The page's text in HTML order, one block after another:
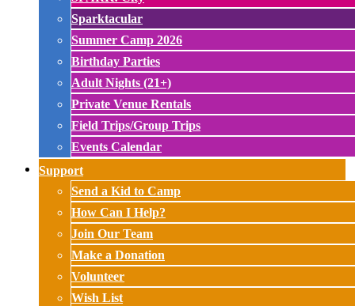
Sparktacular
Summer Camp 2026
Birthday Parties
Adult Nights (21+)
Private Venue Rentals
Field Trips/Group Trips
Events Calendar
Support
Send a Kid to Camp
How Can I Help?
Join Our Team
Make a Donation
Volunteer
Wish List